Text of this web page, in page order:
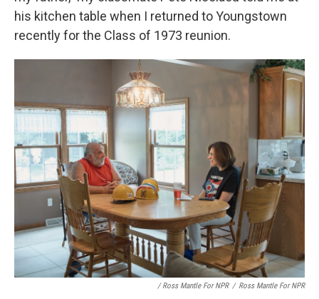
his kitchen table when I returned to Youngstown
recently for the Class of 1973 reunion.
/ Ross Mantle For NPR / Ross Mantle For NPR